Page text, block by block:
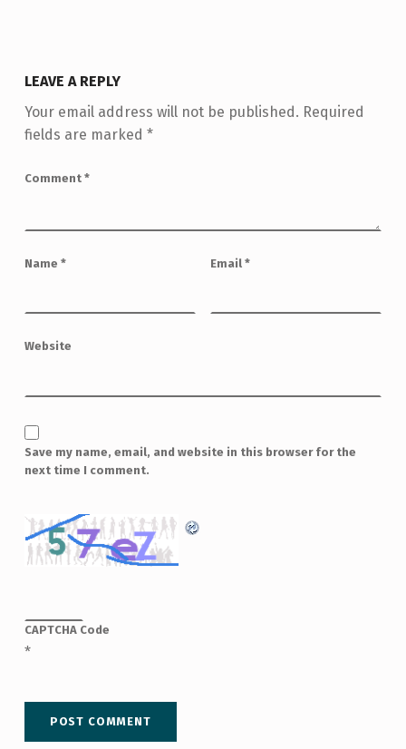
LEAVE A REPLY
Your email address will not be published. Required
fields are marked *
Comment *
Name * Email *
Website
Save my name, email, and website in this browser for the
next time I comment.
CAPTCHA Code
*